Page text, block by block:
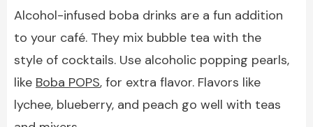
Alcohol-infused boba drinks are a fun addition
to your café. They mix bubble tea with the
style of cocktails. Use alcoholic popping pearls,
like Boba POPS, for extra flavor. Flavors like
lychee, blueberry, and peach go well with teas